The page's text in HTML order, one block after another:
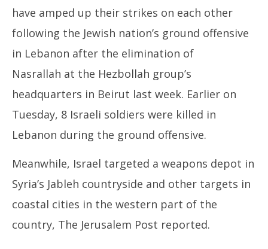
have amped up their strikes on each other
following the Jewish nation’s ground offensive
in Lebanon after the elimination of
Nasrallah at the Hezbollah group’s
headquarters in Beirut last week. Earlier on
Tuesday, 8 Israeli soldiers were killed in
Lebanon during the ground offensive.
Meanwhile, Israel targeted a weapons depot in
Syria’s Jableh countryside and other targets in
coastal cities in the western part of the
country, The Jerusalem Post reported.